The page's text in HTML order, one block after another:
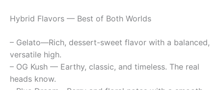
Hybrid Flavors — Best of Both Worlds
– Gelato—Rich, dessert-sweet flavor with a balanced,
versatile high.
– OG Kush — Earthy, classic, and timeless. The real
heads know.